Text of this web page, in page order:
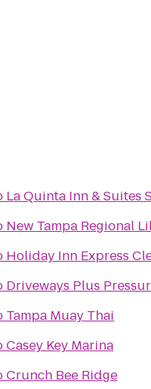
La Quinta Inn & Suites
New Tampa Regional
Holiday Inn Express
Driveways Plus
Tampa Muay Thai
Casey Key Marina
Crunch Bee Ridge